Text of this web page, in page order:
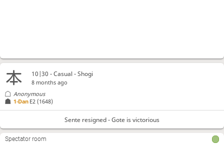
10|30 - Casual - Shogi
8 months ago
1-Dan E2 (1648)
Anonymous
Sente resigned - Gote is victorious
Spectator room